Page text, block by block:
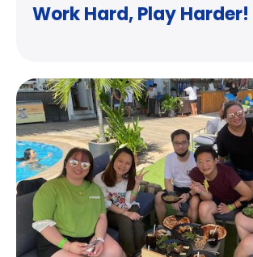
Work Hard, Play Harder!